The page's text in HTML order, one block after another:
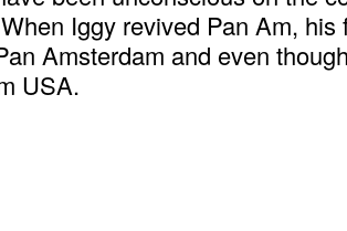
Iggy revived Pan Am,
Amsterdam and even
USA.